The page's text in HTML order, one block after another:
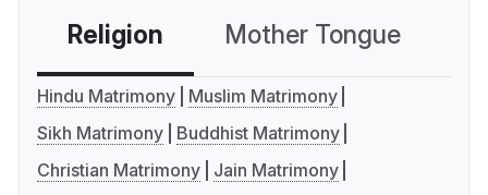
Religion Mother Tongue
Hindu Matrimony
Muslim Matrimony
Sikh Matrimony
Buddhist Matrimony
Christian Matrimony
Jain Matrimony